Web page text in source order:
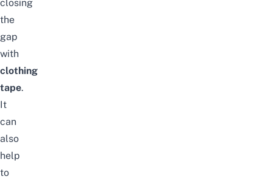
closing
the
gap
with
clothing
tape.
It
can
also
help
to